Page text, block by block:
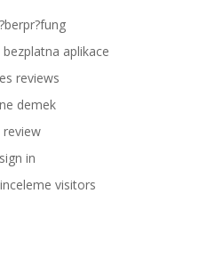
aplikace
reviews
demek
review
in
visitors